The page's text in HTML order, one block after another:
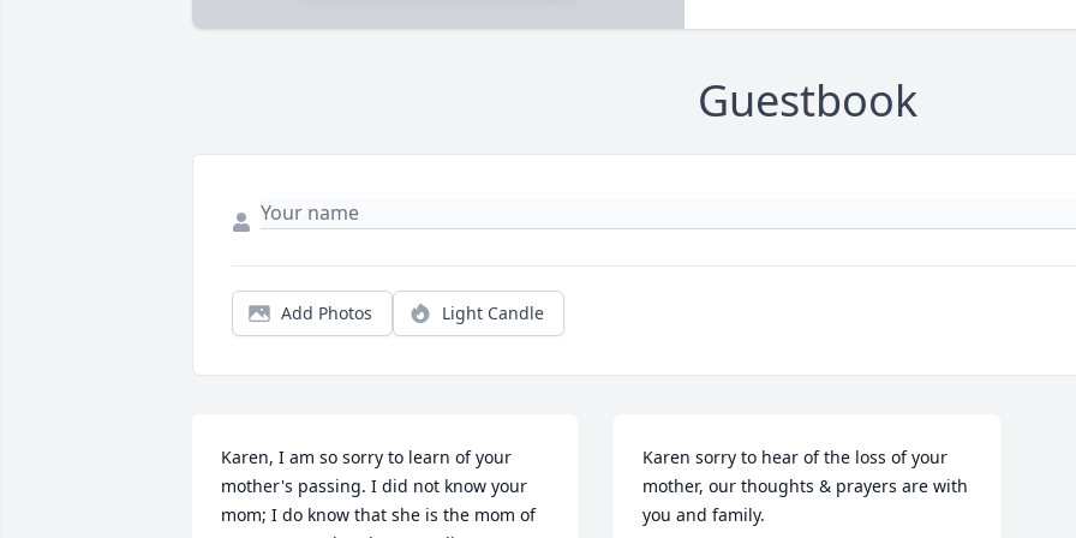
Guestbook
Add Photos Light Candle
Karen, I am so sorry to learn of your
mother's passing. I did not know your
mom; I do know that she is the mom of
Karen sorry to hear of the loss of your
mother, our thoughts & prayers are with
you and family.